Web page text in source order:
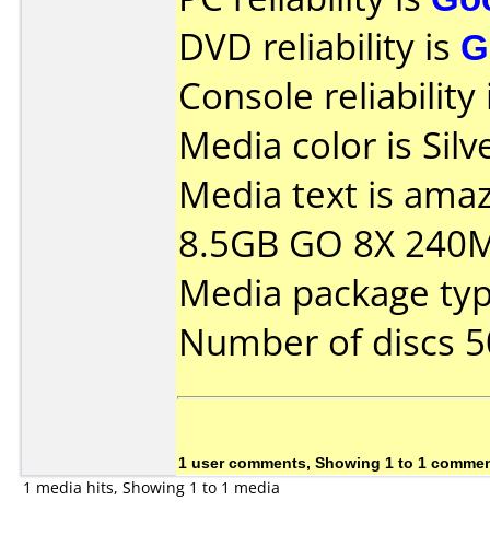
DVD reliability is
Console
Media color is
Media text is
8.5GB GO 8X
Media package
Number of discs
1 user comments, Showing 1 to 1
1 media hits, Showing 1 to 1 media